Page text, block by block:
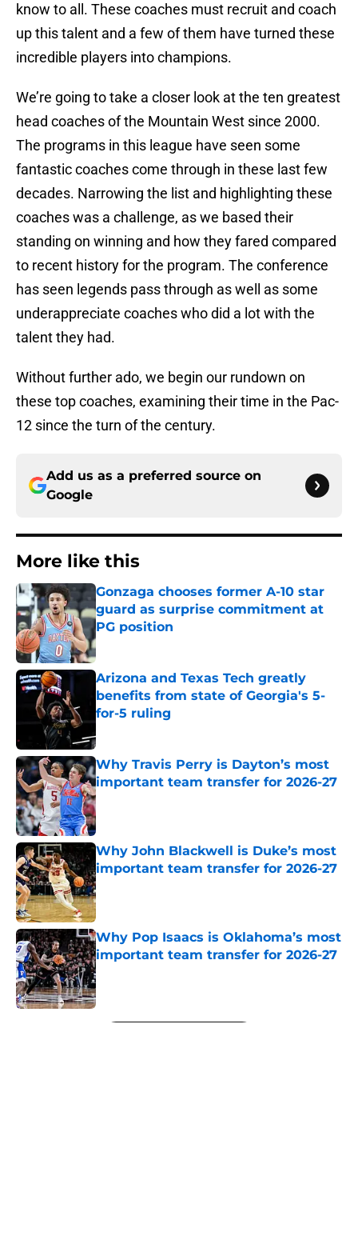
know to all. These coaches must recruit and coach
up this talent and a few of them have turned these
incredible players into champions.
We’re going to take a closer look at the ten greatest
head coaches of the Mountain West since 2000.
The programs in this league have seen some
fantastic coaches come through in these last few
decades. Narrowing the list and highlighting these
coaches was a challenge, as we based their
standing on winning and how they fared compared
to recent history for the program. The conference
has seen legends pass through as well as some
underappreciate coaches who did a lot with the
talent they had.
Without further ado, we begin our rundown on
these top coaches, examining their time in the Pac-
12 since the turn of the century.
Add us as a preferred source on
Google
More like this
Gonzaga chooses former A-10 star
guard as surprise commitment at
PG position
Published by on Invalid Date
Arizona and Texas Tech greatly
benefits from state of Georgia's 5-
for-5 ruling
Why Travis Perry is Dayton’s most
important team transfer for 2026-27
Published by on Invalid Date
Why John Blackwell is Duke’s most
important team transfer for 2026-27
Published by on Invalid Date
Why Pop Isaacs is Oklahoma’s most
important team transfer for 2026-27
Published by on Invalid Date
5 related articles loaded